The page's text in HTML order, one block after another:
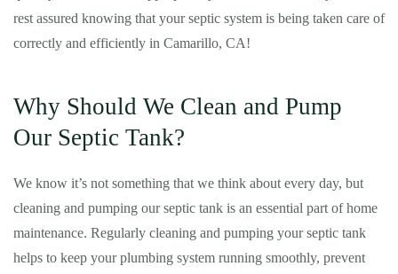
rest assured knowing that your septic system is being taken care of
correctly and efficiently in Camarillo, CA!
Why Should We Clean and Pump
Our Septic Tank?
We know it’s not something that we think about every day, but
cleaning and pumping our septic tank is an essential part of home
maintenance. Regularly cleaning and pumping your septic tank
helps to keep your plumbing system running smoothly, prevent